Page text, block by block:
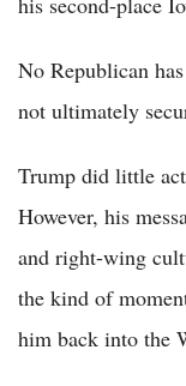
No Republican
not ultimately
Trump did little
However, his
and right-wing
the kind of
him back into the